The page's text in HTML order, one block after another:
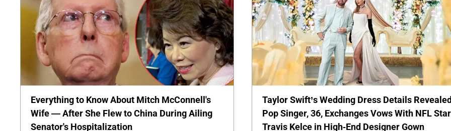
Everything to Know About Mitch McConnell's
Wife — After She Flew to China During Ailing
Senator's Hospitalization
Taylor Swift’s Wedding Dress Details
Pop Singer, 36, Exchanges Vows With NFL Star
Travis Kelce in High-End Designer Gown